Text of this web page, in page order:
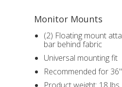
Monitor Mounts
(2) Floating mount
bar behind fabric
Universal mounting fit
Recommended for